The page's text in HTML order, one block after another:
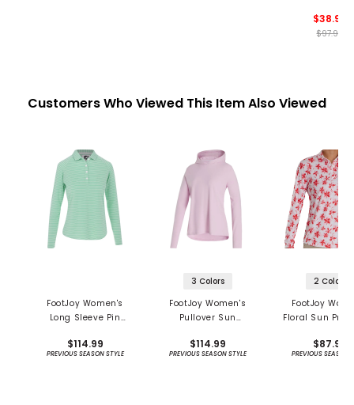
$38.99
$97.99
Customers Who Viewed This Item Also Viewed
FootJoy Women's
Long Sleeve Pin
Shirt - Previous
$114.99
PREVIOUS SEASON STYLE
3 Colors
FootJoy Women's
Pullover Sun
$114.99
PREVIOUS SEASON STYLE
2 Colors
FootJoy
Floral Sun
$87.99
PREVIOUS SEASON